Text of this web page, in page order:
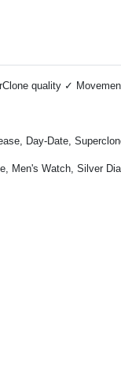
quality ✓
Day-Date,
Men's Watch, Silver